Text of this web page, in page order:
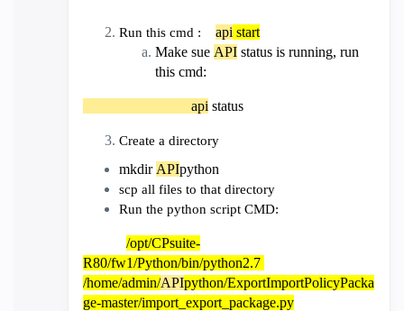
Run this cmd : api start
Make sue API status is running, run
this cmd:
api status
Create a directory
mkdir APIpython
scp all files to that directory
Run the python script CMD:
/opt/CPsuite-
R80/fw1/Python/bin/python2.7
/home/admin/APIpython/ExportImportPolicyPacka
ge-master/import_export_package.py